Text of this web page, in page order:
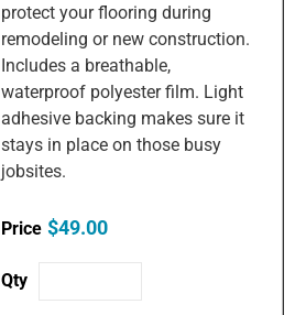
protect your flooring during
remodeling or new construction.
Includes a breathable,
waterproof polyester film. Light
adhesive backing makes sure it
stays in place on those busy
jobsites.
$49.00